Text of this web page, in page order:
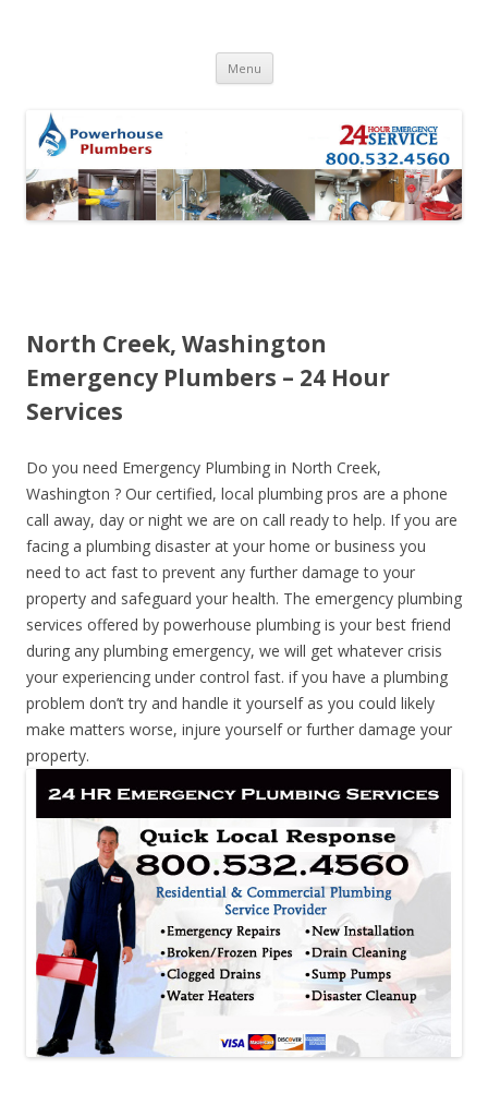
Menu Skip to content
North Creek, Washington
Emergency Plumbers – 24 Hour
Services
Do you need Emergency Plumbing in North Creek,
Washington ? Our certified, local plumbing pros are a phone
call away, day or night we are on call ready to help. If you are
facing a plumbing disaster at your home or business you
need to act fast to prevent any further damage to your
property and safeguard your health. The emergency plumbing
services offered by powerhouse plumbing is your best friend
during any plumbing emergency, we will get whatever crisis
your experiencing under control fast. if you have a plumbing
problem don’t try and handle it yourself as you could likely
make matters worse, injure yourself or further damage your
property.